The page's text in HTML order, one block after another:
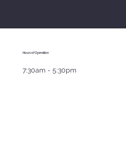
Hours of Operation
7:30am - 5:30pm